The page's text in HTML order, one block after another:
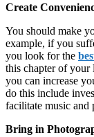
Create
You should make
example, if you
you look for the
this chapter of your
you can increase
do this include
facilitate music and
Bring in